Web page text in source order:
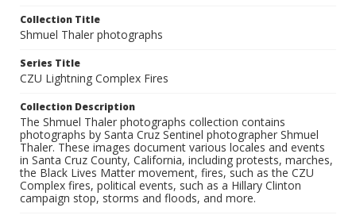
Collection Title
Shmuel Thaler photographs
Series Title
CZU Lightning Complex Fires
Collection Description
The Shmuel Thaler photographs collection contains
photographs by Santa Cruz Sentinel photographer Shmuel
Thaler. These images document various locales and events
in Santa Cruz County, California, including protests, marches,
the Black Lives Matter movement, fires, such as the CZU
Complex fires, political events, such as a Hillary Clinton
campaign stop, storms and floods, and more.